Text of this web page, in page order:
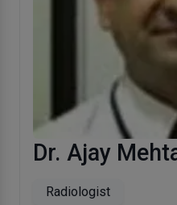
Dr. Ajay
Radiologist